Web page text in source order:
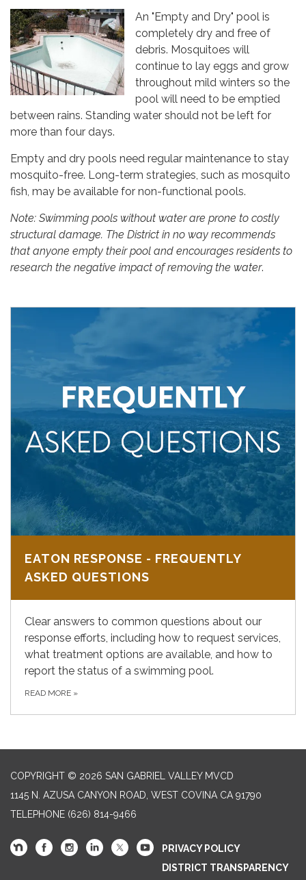
An "Empty and Dry" pool is
completely dry and free of
debris. Mosquitoes will
continue to lay eggs and grow
throughout mild winters so the
pool will need to be emptied
between rains. Standing water should not be left for
more than four days.
Empty and dry pools need regular maintenance to stay
mosquito-free. Long-term strategies, such as mosquito
fish, may be available for non-functional pools.
Note: Swimming pools without water are prone to costly
structural damage. The District in no way recommends
that anyone empty their pool and encourages residents to
research the negative impact of removing the water.
EATON RESPONSE - FREQUENTLY
ASKED QUESTIONS
Clear answers to common questions about our
response efforts, including how to request services,
what treatment options are available, and how to
report the status of a swimming pool.
READ MORE »
COPYRIGHT © 2026 SAN GABRIEL VALLEY MVCD
1145 N. AZUSA CANYON ROAD, WEST COVINA CA 91790
TELEPHONE (626) 814-9466
PRIVACY POLICY
DISTRICT TRANSPARENCY